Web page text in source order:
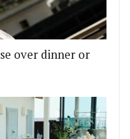
over dinner or